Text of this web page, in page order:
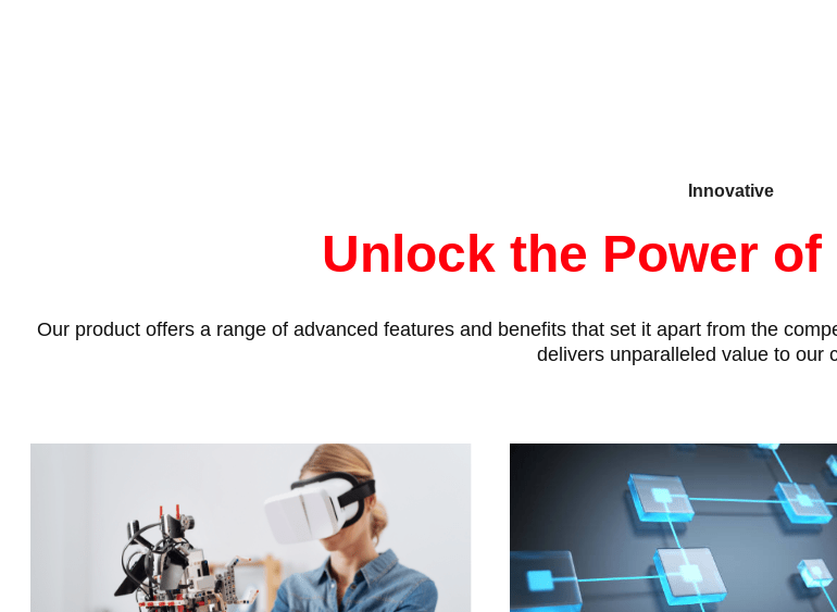
Innovative
Unlock the Power
Our product offers a range of advanced features and benefits that set it apart from the
delivers unparalleled value to our